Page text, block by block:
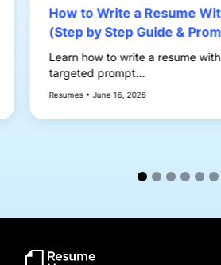
How to Write a Resume
(Step by Step Guide &
Learn how to write a resume
targeted prompt...
Resumes • June 16, 2026